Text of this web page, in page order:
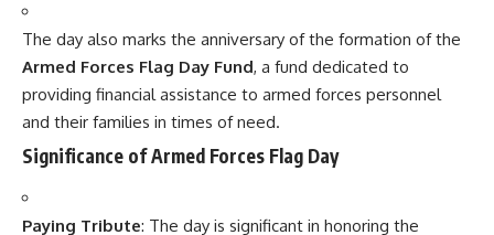
Welfare Fund
opportunity to raise funds that are used to provide various
welfare services to the families of fallen soldiers, veterans,
and serving personnel who are in need of support.
Public Awareness: The day promotes awareness about
the sacrifices made by military personnel and encourages
citizens to contribute to the welfare fund through voluntary